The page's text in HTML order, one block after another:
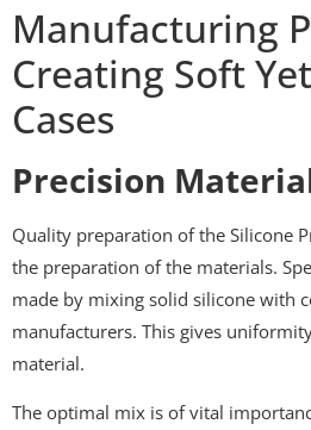
Manufacturing
Creating Soft
Cases
Precision
Quality preparation of the Silicone
the preparation of the materials.
made by mixing solid silicone with
manufacturers. This gives
material.
The optimal mix is of vital